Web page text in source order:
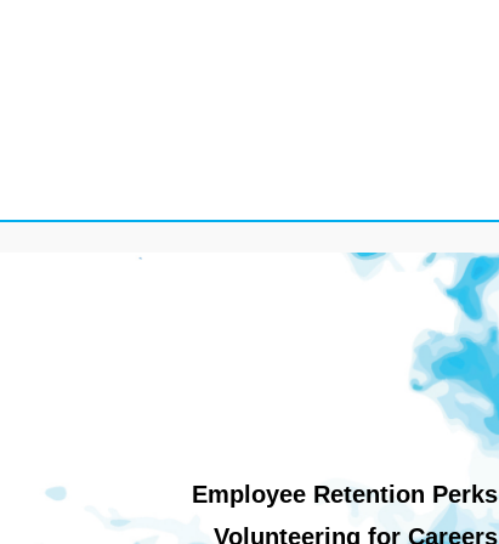
Employee Retention Perks
Volunteering for Careers